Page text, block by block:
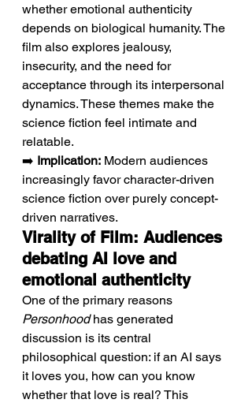
whether emotional authenticity
depends on biological humanity. The
film also explores jealousy,
insecurity, and the need for
acceptance through its interpersonal
dynamics. These themes make the
science fiction feel intimate and
relatable.
➡️ Implication: Modern audiences
increasingly favor character-driven
science fiction over purely concept-
driven narratives.
Virality of Film: Audiences
debating AI love and
emotional authenticity
One of the primary reasons
Personhood has generated
discussion is its central
philosophical question: if an AI says
it loves you, how can you know
whether that love is real? This